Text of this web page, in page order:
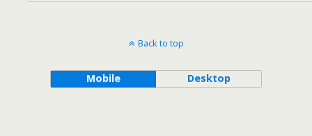
Back to top
Mobile Desktop